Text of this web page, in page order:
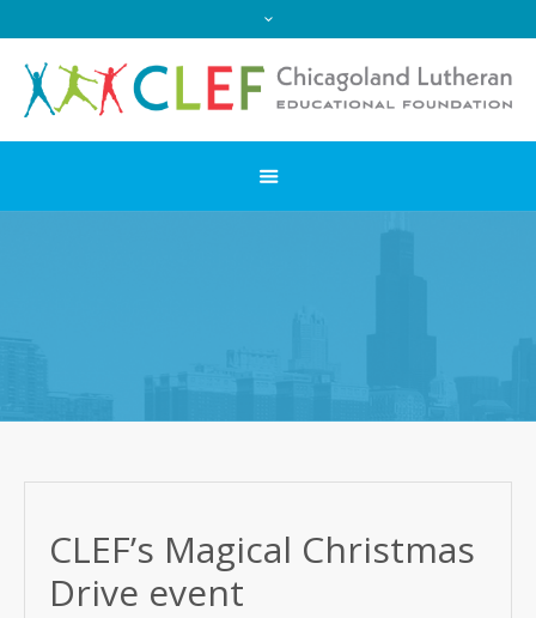
CLEF’s Magical Christmas
Drive event